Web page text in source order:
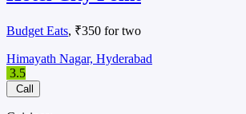
Budget Eats, ₹350 for two
Himayath Nagar, Hyderabad
3.5
Call